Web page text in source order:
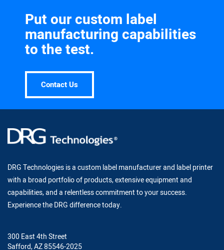
Put our custom label
manufacturing capabilities
to the test.
Contact Us
DRG Technologies is a custom label manufacturer and label printer
with a broad portfolio of products, extensive equipment and
capabilities, and a relentless commitment to your success.
Experience the DRG difference today.
300 East 4th Street
Safford, AZ 85546-2025